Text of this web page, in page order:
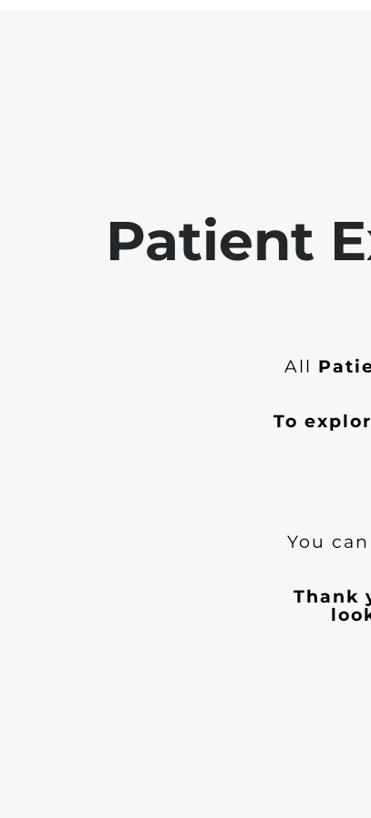
Patient
All
To
You
Thank